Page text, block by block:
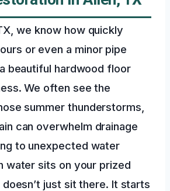
we know how quickly
or even a minor pipe
beautiful hardwood floor
We often see the
summer thunderstorms,
can overwhelm drainage
to unexpected water
water sits on your prized
just sit there. It starts